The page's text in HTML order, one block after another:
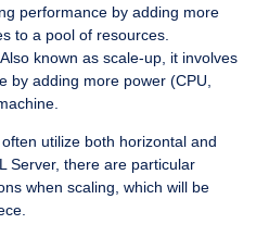
performance by adding more
to a pool of resources.
known as scale-up, it involves
by adding more power (CPU,
utilize both horizontal and
Server, there are particular
when scaling, which will be